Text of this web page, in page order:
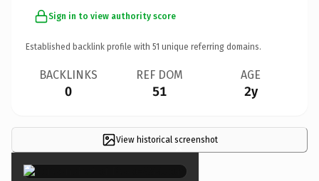
Sign in to view authority score
Established backlink profile with 51 unique referring domains.
BACKLINKS
0
REF DOM
51
AGE
2y
View historical screenshot
×